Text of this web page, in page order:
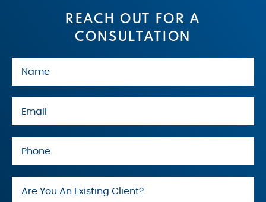
REACH OUT FOR A
CONSULTATION